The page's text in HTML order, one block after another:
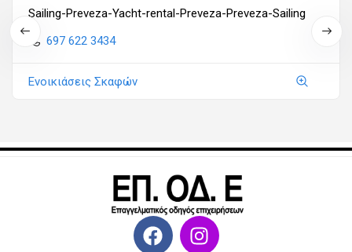
Sailing-Preveza-Yacht-rental-Preveza-Preveza-Sailing
697 622 3434
Ενοικιάσεις Σκαφών